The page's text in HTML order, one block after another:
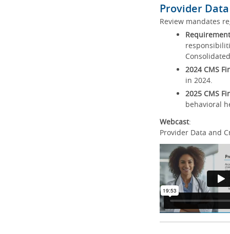
Provider
Review mandates
2024 CMS
in 2024.
2025 CMS
behavioral
Webcast:
Provider Data and